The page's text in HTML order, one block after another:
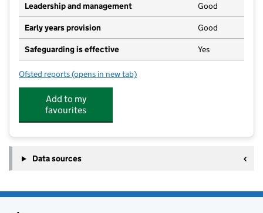
Leadership and management Good
Early years provision Good
Safeguarding is effective Yes
Ofsted reports for Patrington CofE Primary Academy
(opens in new tab)
Add to my
favourites
Data sources